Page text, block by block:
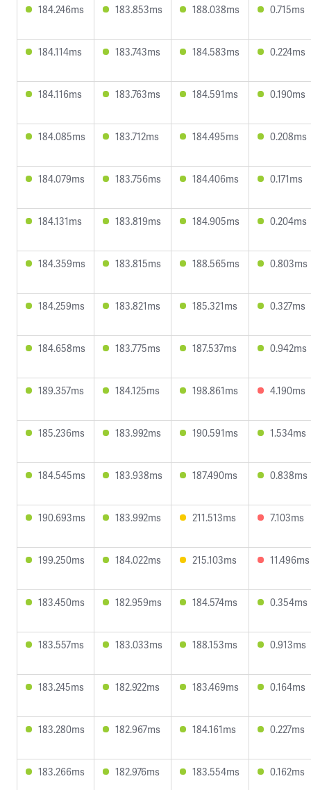
184.246ms 183.853ms 188.038ms 0.715ms
184.114ms 183.743ms 184.583ms 0.224ms
184.116ms 183.763ms 184.591ms 0.190ms
184.085ms 183.712ms 184.495ms 0.208ms
184.079ms 183.756ms 184.406ms 0.171ms
184.131ms 183.819ms 184.905ms 0.204ms
184.359ms 183.815ms 188.565ms 0.803ms
184.259ms 183.821ms 185.321ms 0.327ms
184.658ms 183.775ms 187.537ms 0.942ms
189.357ms 184.125ms 198.861ms 4.190ms
185.236ms 183.992ms 190.591ms 1.534ms
184.545ms 183.938ms 187.490ms 0.838ms
190.693ms 183.992ms 211.513ms 7.103ms
199.250ms 184.022ms 215.103ms 11.496ms
183.450ms 182.959ms 184.574ms 0.354ms
183.557ms 183.033ms 188.153ms 0.913ms
183.245ms 182.922ms 183.469ms 0.164ms
183.280ms 182.967ms 184.161ms 0.227ms
183.266ms 182.976ms 183.554ms 0.162ms